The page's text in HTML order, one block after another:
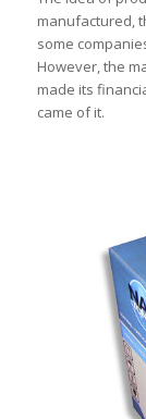
manufactured,
some
However, the
made its
came of it.